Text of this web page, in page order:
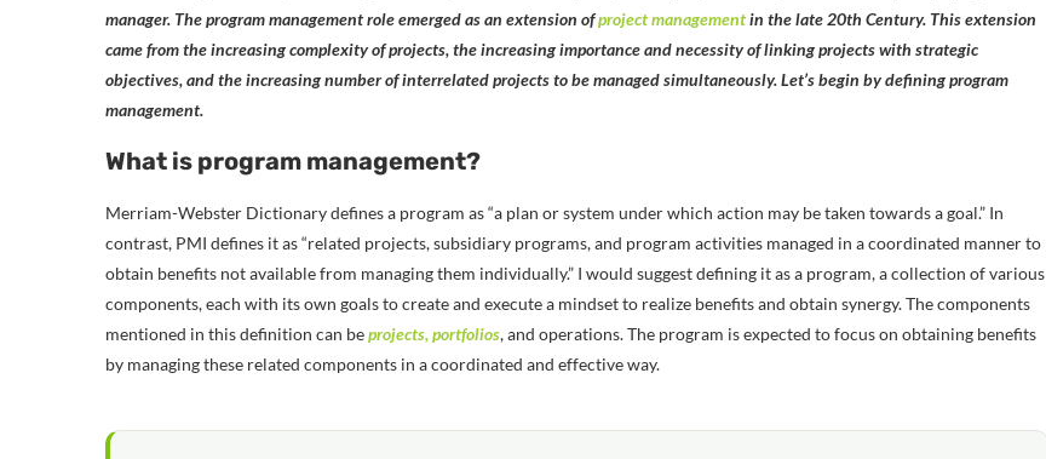
manager. The program management role emerged as an extension ofproject managementin the late 20th Century. This extension
came from the increasing complexity of projects, the increasing importance and necessity of linking projects with strategic
objectives, and the increasing number of interrelated projects to be managed simultaneously. Let’s begin by defining program
management.
What is program management?
Merriam-Webster Dictionary defines a program as “a plan or system under which action may be taken towards a goal.” In
contrast, PMI defines it as “related projects, subsidiary programs, and program activities managed in a coordinated manner to
obtain benefits not available from managing them individually.” I would suggest defining it as a program, a collection of various
components, each with its own goals to create and execute a mindset to realize benefits and obtain synergy. The components
mentioned in this definition can beprojects, portfolios, and operations. The program is expected to focus on obtaining benefits
by managing these related components in a coordinated and effective way.